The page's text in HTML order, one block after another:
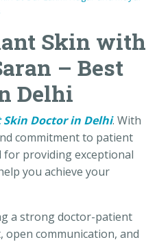
Skin with
– Best
Delhi
Skin Doctor in Delhi. With
commitment to patient
for providing exceptional
you achieve your
a strong doctor-patient
communication, and